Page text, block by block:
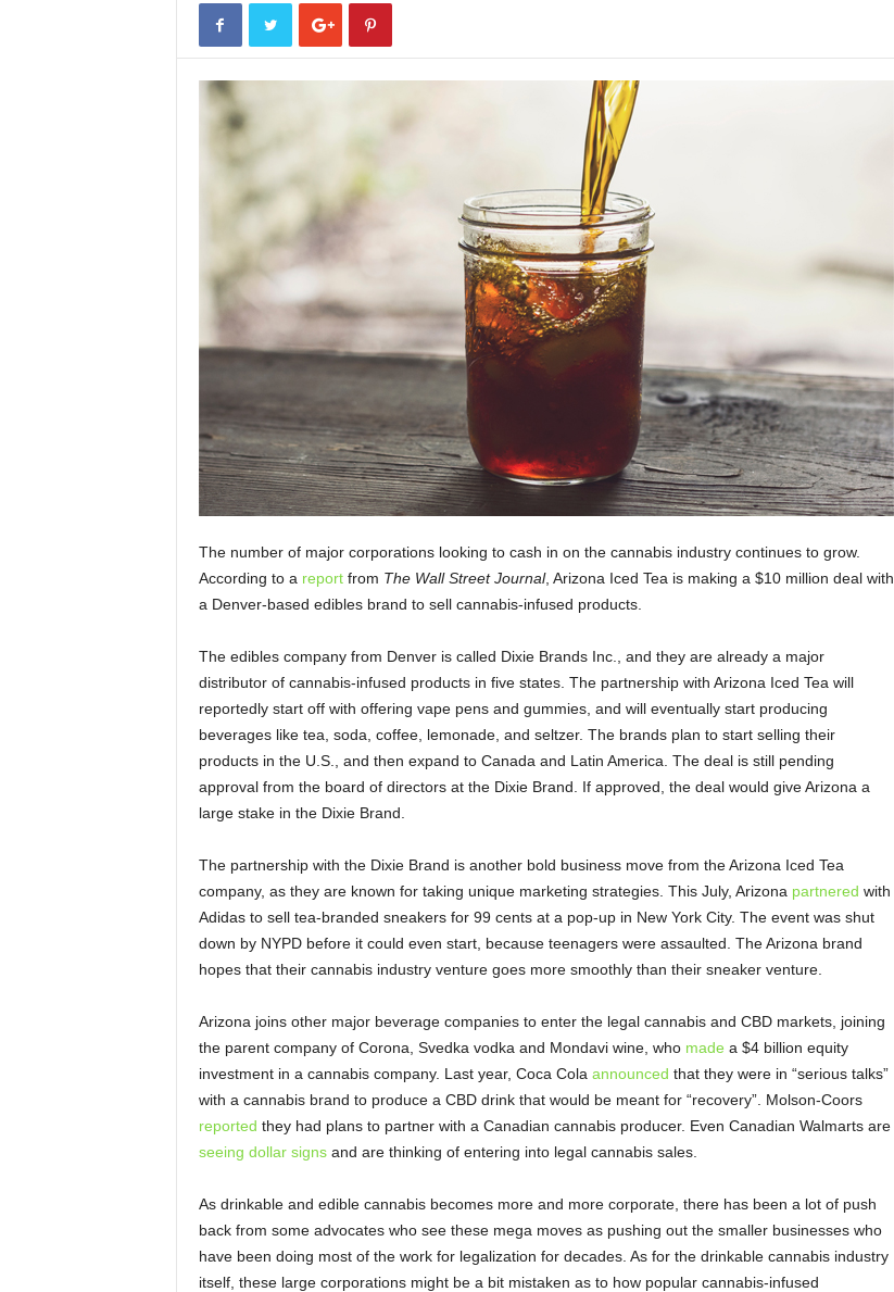
The number of major corporations looking to cash in on the cannabis industry continues to grow.
According to a reportfrom The Wall Street Journal, Arizona Iced Tea is making a $10 million deal with
a Denver-based edibles brand to sell cannabis-infused products.
The edibles company from Denver is called Dixie Brands Inc., and they are already a major
distributor of cannabis-infused products in five states. The partnership with Arizona Iced Tea will
reportedly start off with offering vape pens and gummies, and will eventually start producing
beverages like tea, soda, coffee, lemonade, and seltzer. The brands plan to start selling their
products in the U.S., and then expand to Canada and Latin America. The deal is still pending
approval from the board of directors at the Dixie Brand. If approved, the deal would give Arizona a
large stake in the Dixie Brand.
The partnership with the Dixie Brand is another bold business move from the Arizona Iced Tea
company, as they are known for taking unique marketing strategies. This July, Arizona partnered with
Adidas to sell tea-branded sneakers for 99 cents at a pop-up in New York City. The event was shut
down by NYPD before it could even start, because teenagers were assaulted. The Arizona brand
hopes that their cannabis industry venture goes more smoothly than their sneaker venture.
Arizona joins other major beverage companies to enter the legal cannabis and CBD markets, joining
the parent company of Corona, Svedka vodka and Mondavi wine, who made a $4 billion equity
investment in a cannabis company. Last year, Coca Cola announced that they were in “serious talks”
with a cannabis brand to produce a CBD drink that would be meant for “recovery”. Molson-Coors
reported they had plans to partner with a Canadian cannabis producer. Even Canadian Walmarts are
seeing dollar signs and are thinking of entering into legal cannabis sales.
As drinkable and edible cannabis becomes more and more corporate, there has been a lot of push
back from some advocates who see these mega moves as pushing out the smaller businesses who
have been doing most of the work for legalization for decades. As for the drinkable cannabis industry
itself, these large corporations might be a bit mistaken as to how popular cannabis-infused